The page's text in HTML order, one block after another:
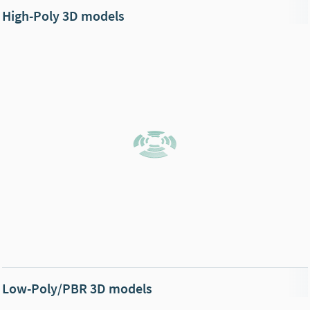
High-Poly 3D models
Low-Poly/PBR 3D models